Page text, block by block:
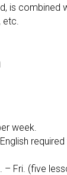
is combined
week.
– Fri. (five